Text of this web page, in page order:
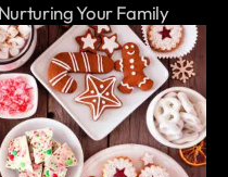
Your Family